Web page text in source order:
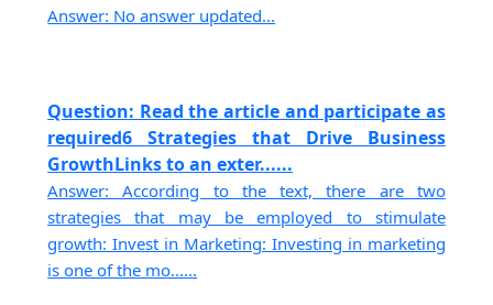
Answer: No answer updated...
Question: Read the article and participate as
required6 Strategies that Drive Business
GrowthLinks to an exter......
Answer: According to the text, there are two
strategies that may be employed to stimulate
growth: Invest in Marketing: Investing in marketing
is one of the mo......